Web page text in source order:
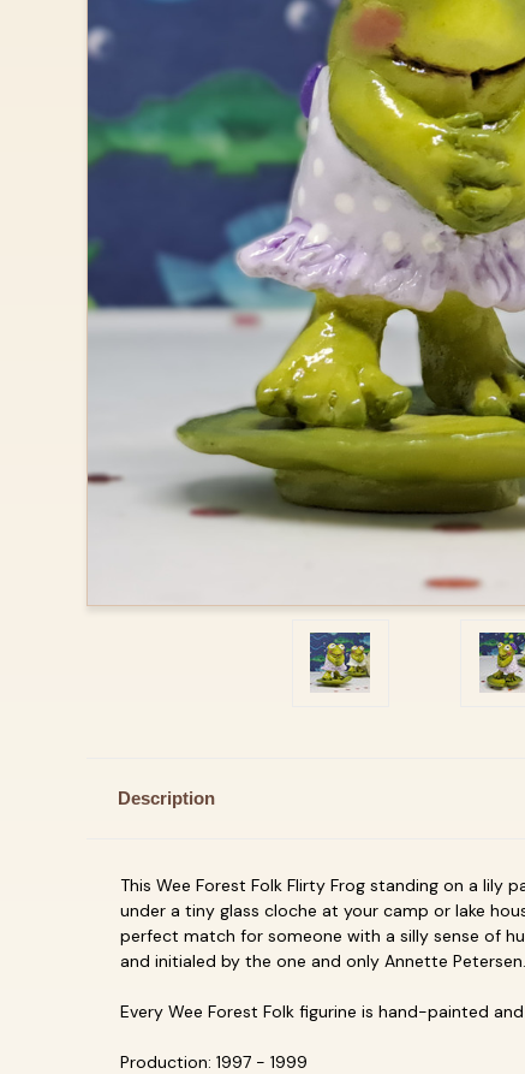
Description
This Wee Forest Folk Flirty Frog standing on a lily
under a tiny glass cloche at your camp or lake
perfect match for someone with a silly sense of
and initialed by the one and only Annette
Every Wee Forest Folk figurine is hand-painted
Production: 1997 - 1999